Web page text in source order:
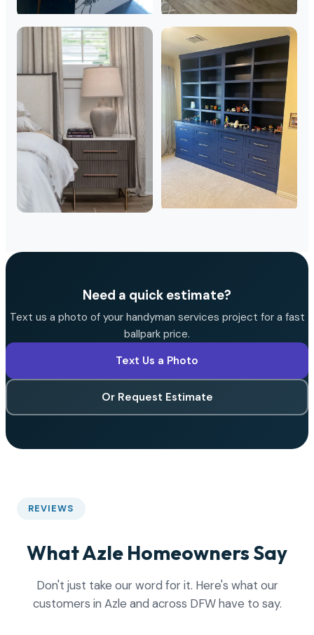
Need a quick estimate?
Text us a photo of your handyman services project for a fast
ballpark price.
Text Us a Photo
Or Request Estimate
REVIEWS
What Azle Homeowners Say
Don't just take our word for it. Here's what our
customers in Azle and across DFW have to say.